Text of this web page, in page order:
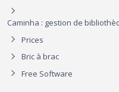
Caminha : gestion de
Prices
Bric à brac
Free Software